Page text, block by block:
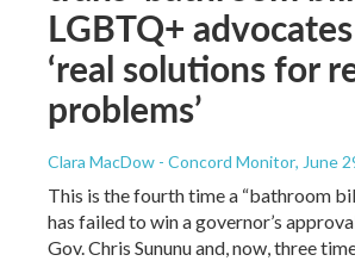
LGBTQ+
‘real solutions for
problems’
Clara MacDow - Concord Monitor, June
This is the fourth time a “bathroom
has failed to win a governor’s
Gov. Chris Sununu and, now, three